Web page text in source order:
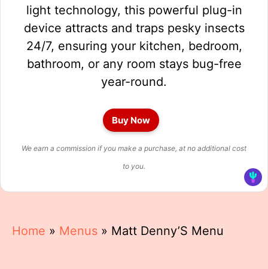
light technology, this powerful plug-in
device attracts and traps pesky insects
24/7, ensuring your kitchen, bedroom,
bathroom, or any room stays bug-free
year-round.
Buy Now
We earn a commission if you make a purchase, at no additional cost
to you.
Home » Menus » Matt Denny’S Menu